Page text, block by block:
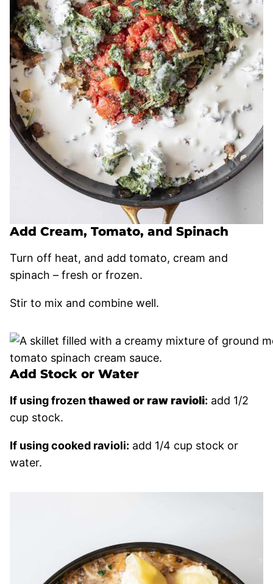
Add Cream, Tomato, and Spinach
Turn off heat, and add tomato, cream and
spinach – fresh or frozen.
Stir to mix and combine well.
Add Stock or Water
If using frozenthawed or raw ravioli: add 1/2
cup stock.
If using cooked ravioli: add 1/4 cup stock or
water.